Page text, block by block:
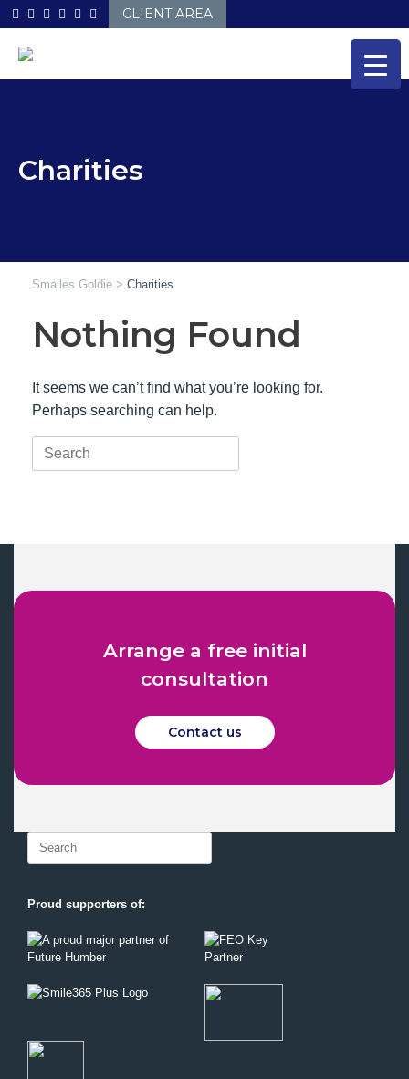
Skip
to
CLIENT AREA
Charities
Smailes Goldie > Charities
Nothing Found
It seems we can’t find what you’re looking for.
Perhaps searching can help.
Search
for:
Arrange a free initial
consultation
Contact us
Search
Proud supporters of: